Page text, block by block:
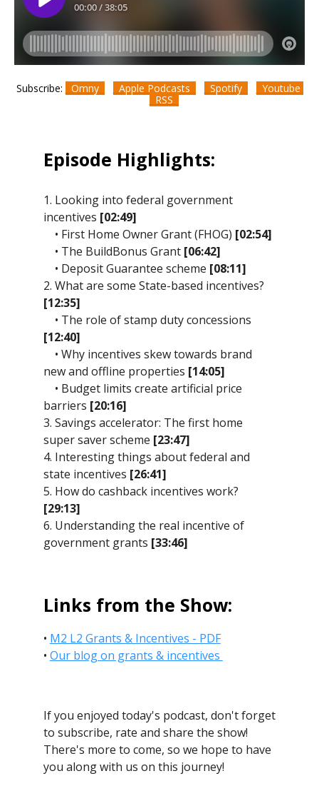
Subscribe: Omny Apple Podcasts Spotify
Youtube
RSS
Episode Highlights:
1. Looking into federal government
incentives [02:49]
• First Home Owner Grant (FHOG) [02:54]
• The BuildBonus Grant [06:42]
• Deposit Guarantee scheme [08:11]
2. What are some State-based incentives?
[12:35]
• The role of stamp duty concessions
[12:40]
• Why incentives skew towards brand
new and offline properties [14:05]
• Budget limits create artificial price
barriers [20:16]
3. Savings accelerator: The first home
super saver scheme [23:47]
4. Interesting things about federal and
state incentives [26:41]
5. How do cashback incentives work?
[29:13]
6. Understanding the real incentive of
government grants [33:46]
Links from the Show:
• M2 L2 Grants & Incentives - PDF
• Our blog on grants & incentives
If you enjoyed today's podcast, don't forget
to subscribe, rate and share the show!
There's more to come, so we hope to have
you along with us on this journey!